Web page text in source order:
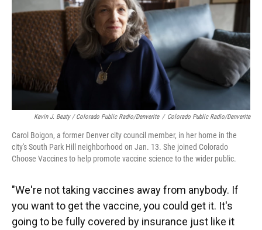
Kevin J. Beaty / Colorado Public Radio/Denverite / Colorado Public Radio/Denverite
Carol Boigon, a former Denver city council member, in her home in the
city's South Park Hill neighborhood on Jan. 13. She joined Colorado
Choose Vaccines to help promote vaccine science to the wider public.
"We're not taking vaccines away from anybody. If
you want to get the vaccine, you could get it. It's
going to be fully covered by insurance just like it